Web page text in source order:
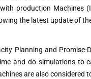
production Machines
the latest update of
Planning and
and do simulations to
are also considered